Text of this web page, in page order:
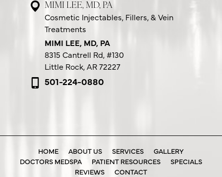
MIMI LEE, MD, PA
Cosmetic Injectables, Fillers, & Vein
Treatments
MIMI LEE, MD, PA
8315 Cantrell Rd,#130
Little Rock, AR 72227
501-224-0880
HOME ABOUT US SERVICES
GALLERY
DOCTORS MEDSPA
PATIENT RESOURCES
SPECIALS
REVIEWS
CONTACT